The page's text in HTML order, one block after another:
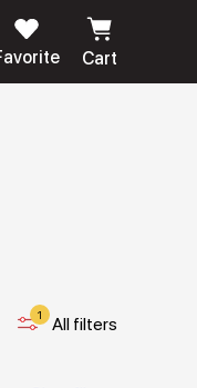
Cart
1 All filters